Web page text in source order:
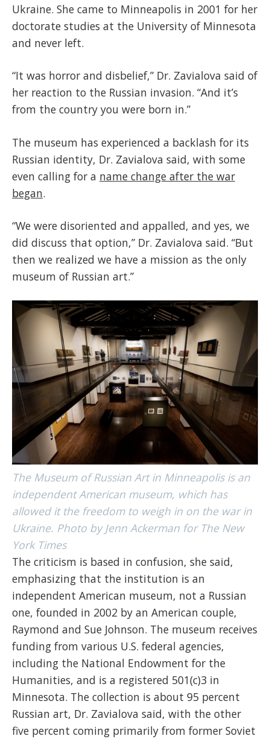
Ukraine. She came to Minneapolis in 2001 for her
doctorate studies at the University of Minnesota
and never left.
“It was horror and disbelief,” Dr. Zavialova said of
her reaction to the Russian invasion. “And it’s
from the country you were born in.”
The museum has experienced a backlash for its
Russian identity, Dr. Zavialova said, with some
even calling for a name change after the war
began.
“We were disoriented and appalled, and yes, we
did discuss that option,” Dr. Zavialova said. “But
then we realized we have a mission as the only
museum of Russian art.”
The Museum of Russian Art in Minneapolis is an
independent American museum, which has
allowed it the freedom to weigh in on the war in
Ukraine. Photo by Jenn Ackerman for The New
York Times
The criticism is based in confusion, she said,
emphasizing that the institution is an
independent American museum, not a Russian
one, founded in 2002 by an American couple,
Raymond and Sue Johnson. The museum receives
funding from various U.S. federal agencies,
including the National Endowment for the
Humanities, and is a registered 501(c)3 in
Minnesota. The collection is about 95 percent
Russian art, Dr. Zavialova said, with the other
five percent coming primarily from former Soviet